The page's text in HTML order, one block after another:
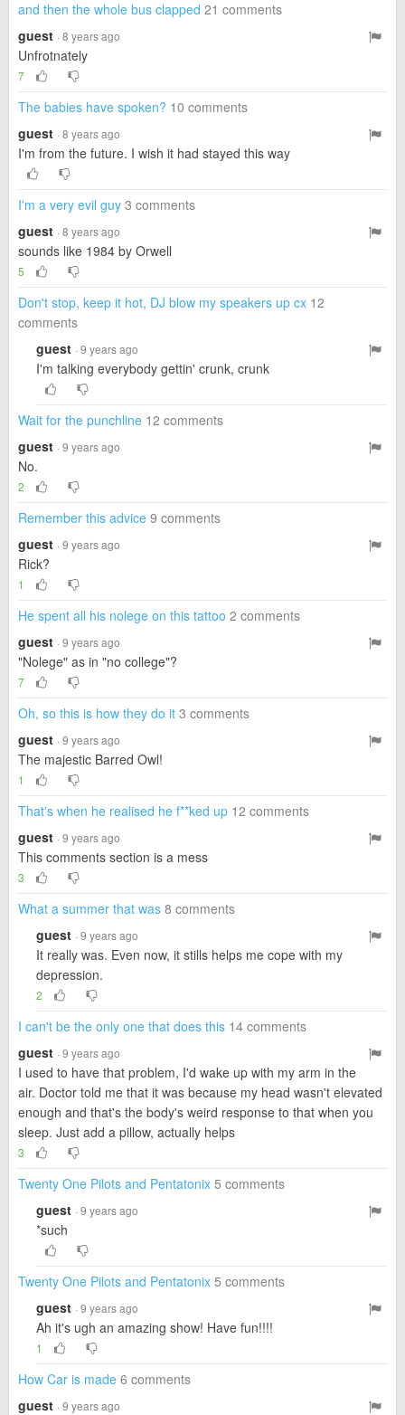
and then the whole bus clapped 21 comments
guest · 8 years ago
Unfrotnately
7
The babies have spoken? 10 comments
guest · 8 years ago
I'm from the future. I wish it had stayed this way
I'm a very evil guy 3 comments
guest · 8 years ago
sounds like 1984 by Orwell
5
Don't stop, keep it hot, DJ blow my speakers up cx 12
comments
guest · 9 years ago
I'm talking everybody gettin' crunk, crunk
Wait for the punchline 12 comments
guest · 9 years ago
No.
2
Remember this advice 9 comments
guest · 9 years ago
Rick?
1
He spent all his nolege on this tattoo 2 comments
guest · 9 years ago
"Nolege" as in "no college"?
7
Oh, so this is how they do it 3 comments
guest · 9 years ago
The majestic Barred Owl!
1
That's when he realised he f**ked up 12 comments
guest · 9 years ago
This comments section is a mess
3
What a summer that was 8 comments
guest · 9 years ago
It really was. Even now, it stills helps me cope with my
depression.
2
I can't be the only one that does this 14 comments
guest · 9 years ago
I used to have that problem, I'd wake up with my arm in the
air. Doctor told me that it was because my head wasn't elevated
enough and that's the body's weird response to that when you
sleep. Just add a pillow, actually helps
3
Twenty One Pilots and Pentatonix 5 comments
guest · 9 years ago
*such
Twenty One Pilots and Pentatonix 5 comments
guest · 9 years ago
Ah it's ugh an amazing show! Have fun!!!!
1
How Car is made 6 comments
guest · 9 years ago